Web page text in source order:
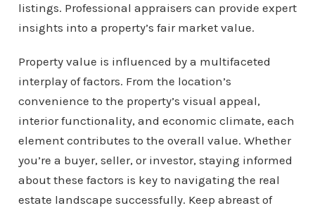
listings. Professional appraisers can provide expert
insights into a property’s fair market value.
Property value is influenced by a multifaceted
interplay of factors. From the location’s
convenience to the property’s visual appeal,
interior functionality, and economic climate, each
element contributes to the overall value. Whether
you’re a buyer, seller, or investor, staying informed
about these factors is key to navigating the real
estate landscape successfully. Keep abreast of